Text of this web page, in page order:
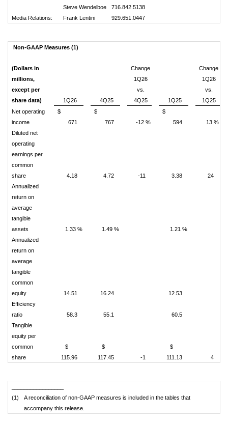
Steve Wendelboe
716.842.5138
Media Relations:
Frank Lentini 929.651.0447
Non-GAAP Measures (1)
(Dollars in
millions,
except per
share data)
1Q26 4Q25
Change
1Q26
vs.
4Q25
1Q25
Change
1Q26
vs.
1Q25
Net operating
income
$
671
$
767
-12 %
$
594
13 %
Diluted net
operating
earnings per
common
share
4.18 4.72 -11 3.38
24
Annualized
return on
average
tangible
assets
1.33 % 1.49 %
1.21 %
Annualized
return on
average
tangible
common
equity
14.51 16.24
12.53
Efficiency
ratio
58.3 55.1
60.5
Tangible
equity per
common
share
$
115.96
$
117.45
-1
$
111.13
4
(1)
A reconciliation of non-GAAP measures is included in the tables that
accompany this release.